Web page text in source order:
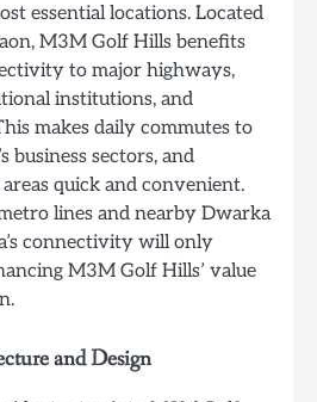
essential locations. Located
M3M Golf Hills benefits
to major highways,
institutions, and
makes daily commutes to
business sectors, and
quick and convenient.
lines and nearby Dwarka
connectivity will only
M3M Golf Hills’ value
and Design